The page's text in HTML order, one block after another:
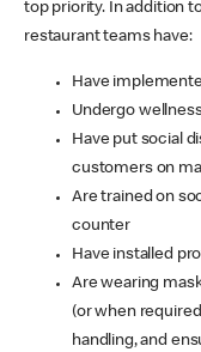
top priority. In addition
restaurant teams have:
Have
Undergo
Have put social
customers on
Are trained on
counter
Have installed
Are wearing
(or when
handling, and